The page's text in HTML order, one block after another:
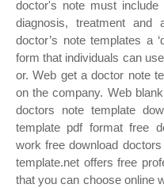
doctor's note must
diagnosis, treatment and
doctor’s note templates a
form that individuals can
or. Web get a doctor note
on the company. Web
doctors note template
template pdf format free
work free download
template.net offers free
that you can choose online